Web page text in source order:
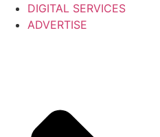
DIGITAL SERVICES
ADVERTISE